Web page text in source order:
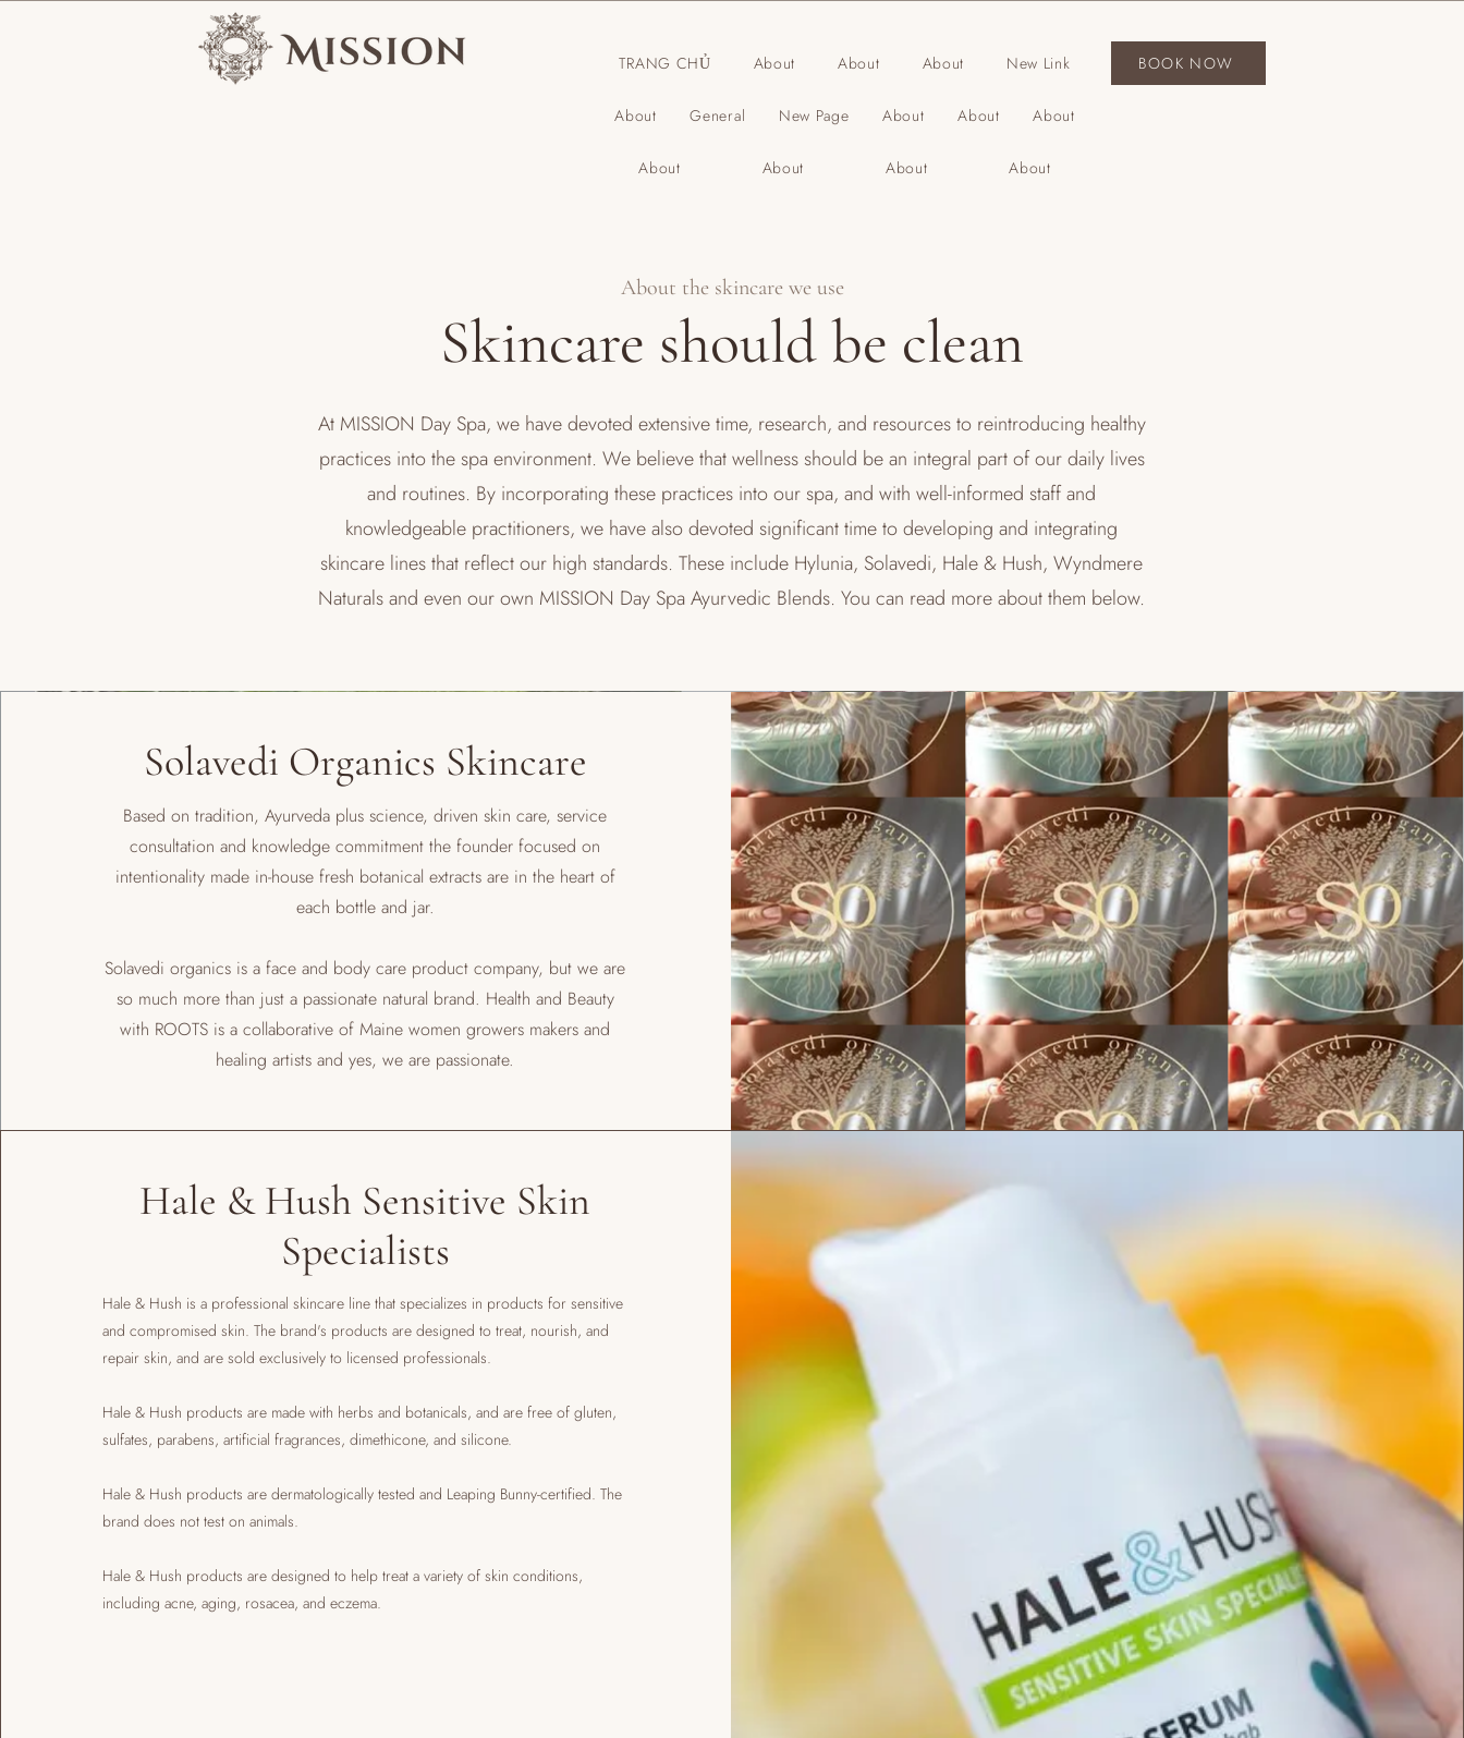
TRANG CHỦ About About About New Link
About General New Page About About About
About About About About
BOOK NOW
About the skincare we use
Skincare should be clean
At MISSION Day Spa, we have devoted extensive time, research, and resources to reintroducing healthy
practices into the spa environment. We believe that wellness should be an integral part of our daily lives
and routines. By incorporating these practices into our spa, and with well-informed staff and
knowledgeable practitioners, we have also devoted significant time to developing and integrating
skincare lines that reflect our high standards. These include Hylunia, Solavedi, Hale & Hush, Wyndmere
Naturals and even our own MISSION Day Spa Ayurvedic Blends. You can read more about them below.
Solavedi Organics Skincare
Based on tradition, Ayurveda plus science, driven skin care, service
consultation and knowledge commitment the founder focused on
intentionality made in-house fresh botanical extracts are in the heart of
each bottle and jar.
Solavedi organics is a face and body care product company, but we are
so much more than just a passionate natural brand. Health and Beauty
with ROOTS is a collaborative of Maine women growers makers and
healing artists and yes, we are passionate.
Hale & Hush Sensitive Skin
Specialists
Hale & Hush is a professional skincare line that specializes in products for sensitive
and compromised skin. The brand's products are designed to treat, nourish, and
repair skin, and are sold exclusively to licensed professionals.
​Hale & Hush products are made with herbs and botanicals, and are free of gluten,
sulfates, parabens, artificial fragrances, dimethicone, and silicone.
​Hale & Hush products are dermatologically tested and Leaping Bunny-certified. The
brand does not test on animals.
​Hale & Hush products are designed to help treat a variety of skin conditions,
including acne, aging, rosacea, and eczema.